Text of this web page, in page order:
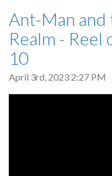
Ant-Man
Realm - Reel
10
April 3rd, 2023 2:27 PM